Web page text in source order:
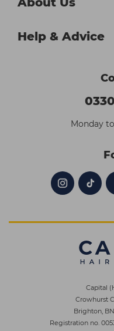
Help & Advice
Monday
Capital
Crowhurst
Brighton,
Registration no.